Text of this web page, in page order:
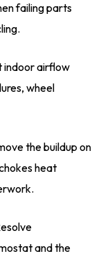
failing parts
indoor airflow
wheel
the buildup on
heat
and the